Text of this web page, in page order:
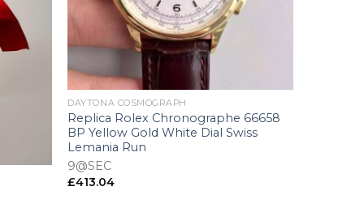
+
DAYTONA COSMOGRAPH
Replica Rolex Chronographe 66658
BP Yellow Gold White Dial Swiss
Lemania Run
9@SEC
£413.04